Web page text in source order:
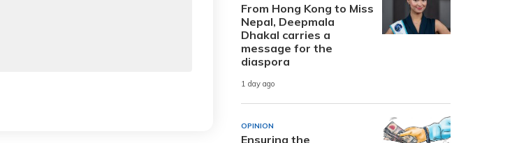
From Hong Kong to Miss
Nepal, Deepmala
Dhakal carries a
message for the
diaspora
1 day ago
OPINION
Ensuring the